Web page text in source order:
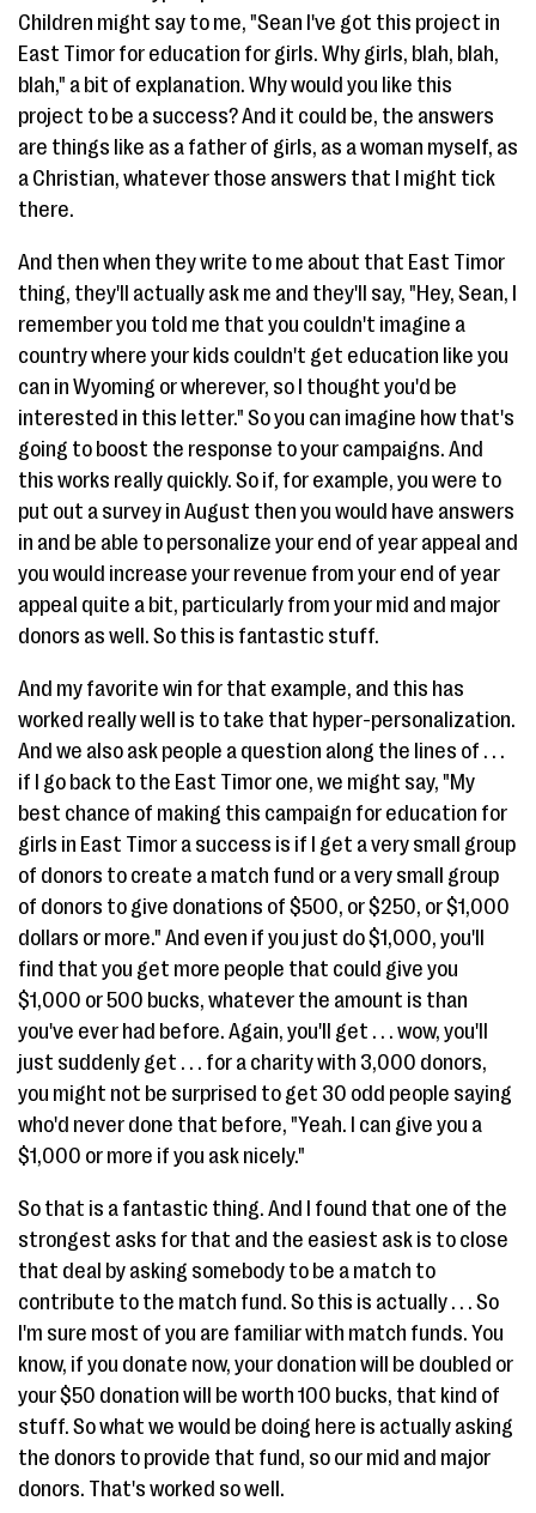
Children might say to me, "Sean I've got this project in
East Timor for education for girls. Why girls, blah, blah,
blah," a bit of explanation. Why would you like this
project to be a success? And it could be, the answers
are things like as a father of girls, as a woman myself, as
a Christian, whatever those answers that I might tick
there.
And then when they write to me about that East Timor
thing, they'll actually ask me and they'll say, "Hey, Sean, I
remember you told me that you couldn't imagine a
country where your kids couldn't get education like you
can in Wyoming or wherever, so I thought you'd be
interested in this letter." So you can imagine how that's
going to boost the response to your campaigns. And
this works really quickly. So if, for example, you were to
put out a survey in August then you would have answers
in and be able to personalize your end of year appeal and
you would increase your revenue from your end of year
appeal quite a bit, particularly from your mid and major
donors as well. So this is fantastic stuff.
And my favorite win for that example, and this has
worked really well is to take that hyper-personalization.
And we also ask people a question along the lines of . . .
if I go back to the East Timor one, we might say, "My
best chance of making this campaign for education for
girls in East Timor a success is if I get a very small group
of donors to create a match fund or a very small group
of donors to give donations of $500, or $250, or $1,000
dollars or more." And even if you just do $1,000, you'll
find that you get more people that could give you
$1,000 or 500 bucks, whatever the amount is than
you've ever had before. Again, you'll get . . . wow, you'll
just suddenly get . . . for a charity with 3,000 donors,
you might not be surprised to get 30 odd people saying
who'd never done that before, "Yeah. I can give you a
$1,000 or more if you ask nicely."
So that is a fantastic thing. And I found that one of the
strongest asks for that and the easiest ask is to close
that deal by asking somebody to be a match to
contribute to the match fund. So this is actually . . . So
I'm sure most of you are familiar with match funds. You
know, if you donate now, your donation will be doubled or
your $50 donation will be worth 100 bucks, that kind of
stuff. So what we would be doing here is actually asking
the donors to provide that fund, so our mid and major
donors. That's worked so well.